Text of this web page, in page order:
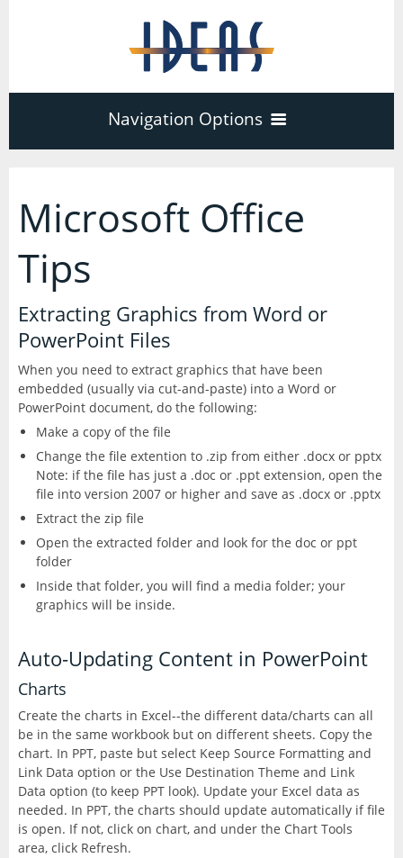
Navigation Options
17
PDF Forms
After Effects
Animate
Audition
Captivate
Illustrator
InCopy
InDesign
Microsoft Office
7
Word
Publisher
Visio
Articulate
3
Storyline
Rise
Studio
Affinity
Designer
Publisher
5
SketchUp
QuarkXPress
CorelDRAW
Company
Certifications
Clients
Schedule
Microsoft Office
Tips
Extracting Graphics from Word or
PowerPoint Files
When you need to extract graphics that have been
embedded (usually via cut-and-paste) into a Word or
PowerPoint document, do the following:
Make a copy of the file
Change the file extention to .zip from either .docx or pptx
Note: if the file has just a .doc or .ppt extension, open the
file into version 2007 or higher and save as .docx or .pptx
Extract the zip file
Open the extracted folder and look for the doc or ppt
folder
Inside that folder, you will find a media folder; your
graphics will be inside.
Auto-Updating Content in PowerPoint
Charts
Create the charts in Excel--the different data/charts can all
be in the same workbook but on different sheets. Copy the
chart. In PPT, paste but select Keep Source Formatting and
Link Data option or the Use Destination Theme and Link
Data option (to keep PPT look). Update your Excel data as
needed. In PPT, the charts should update automatically if file
is open. If not, click on chart, and under the Chart Tools
area, click Refresh.